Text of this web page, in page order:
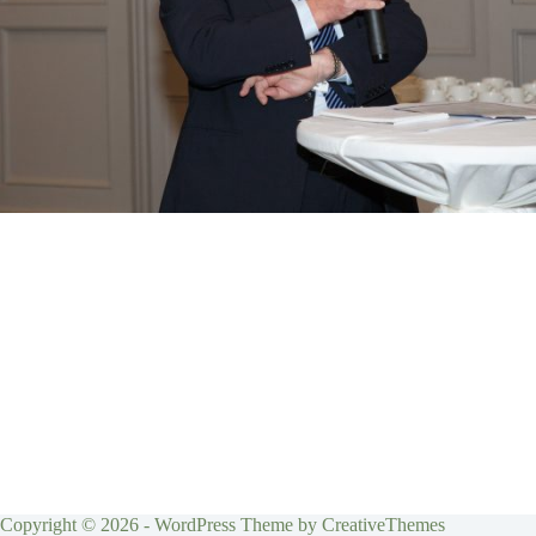
Copyright © 2026 - WordPress Theme by CreativeThemes